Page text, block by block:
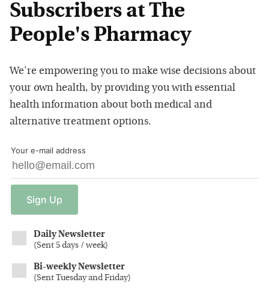
Subscribers at The
People's Pharmacy
We're empowering you to make wise decisions about
your own health, by providing you with essential
health information about both medical and
alternative treatment options.
Your e-mail address
Sign Up
Daily Newsletter
(Sent 5 days / week)
Bi-weekly Newsletter
(Sent Tuesday and Friday)